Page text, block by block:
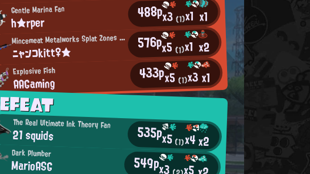
Gentle Marina Fan
h★rper 488px3(1)x1 x1
M
incemeat Metalworks Splat Zones Enthusiast
ニャンコkitt♀★ 576px5(1)x1 x2
Explosive Fish
AAGaming 433px5(1)x3x1
The Real Ultimate Ink Theory Fan
21 squids 535px5(1)x4x2
Dark Plumber
MarioASG 549px3